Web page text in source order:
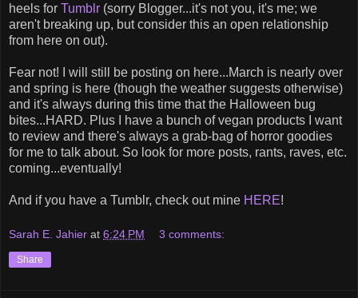
heels for Tumblr (sorry Blogger...it's not you, it's me; we
aren't breaking up, but consider this an open relationship
from here on out).
Fear not! I will still be posting on here...March is nearly over
and spring is here (though the weather suggests otherwise)
and it's always during this time that the Halloween bug
bites...HARD. Plus I have a bunch of vegan products I want
to review and there's always a grab-bag of horror goodies
for me to talk about. So look for more posts, rants, raves, etc.
coming...eventually!
And if you have a Tumblr, check out mine HERE!
Sarah E. Jahier at 6:24 PM 3 comments:
Share